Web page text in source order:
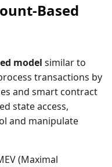
Based
model similar to
transactions by
and smart contract
state access,
and manipulate
(Maximal